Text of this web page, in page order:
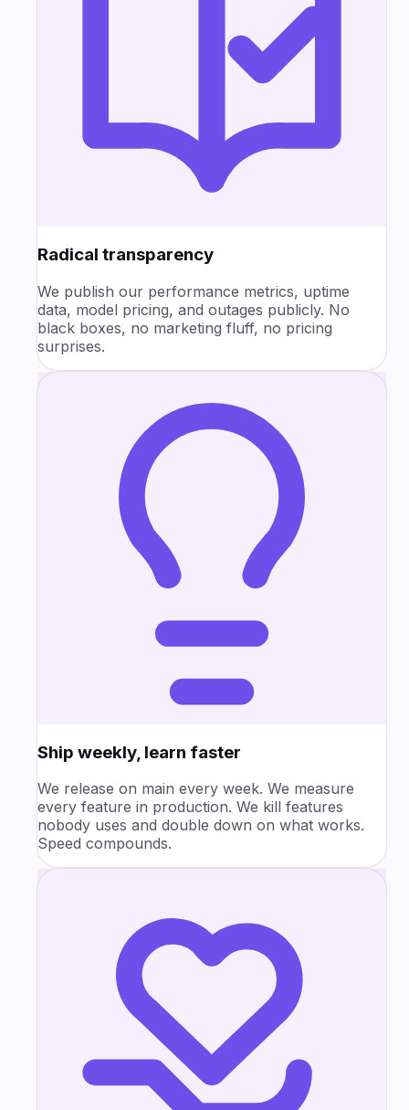
Radical transparency
We publish our performance metrics, uptime
data, model pricing, and outages publicly. No
black boxes, no marketing fluff, no pricing
surprises.
Ship weekly, learn faster
We release on main every week. We measure
every feature in production. We kill features
nobody uses and double down on what works.
Speed compounds.